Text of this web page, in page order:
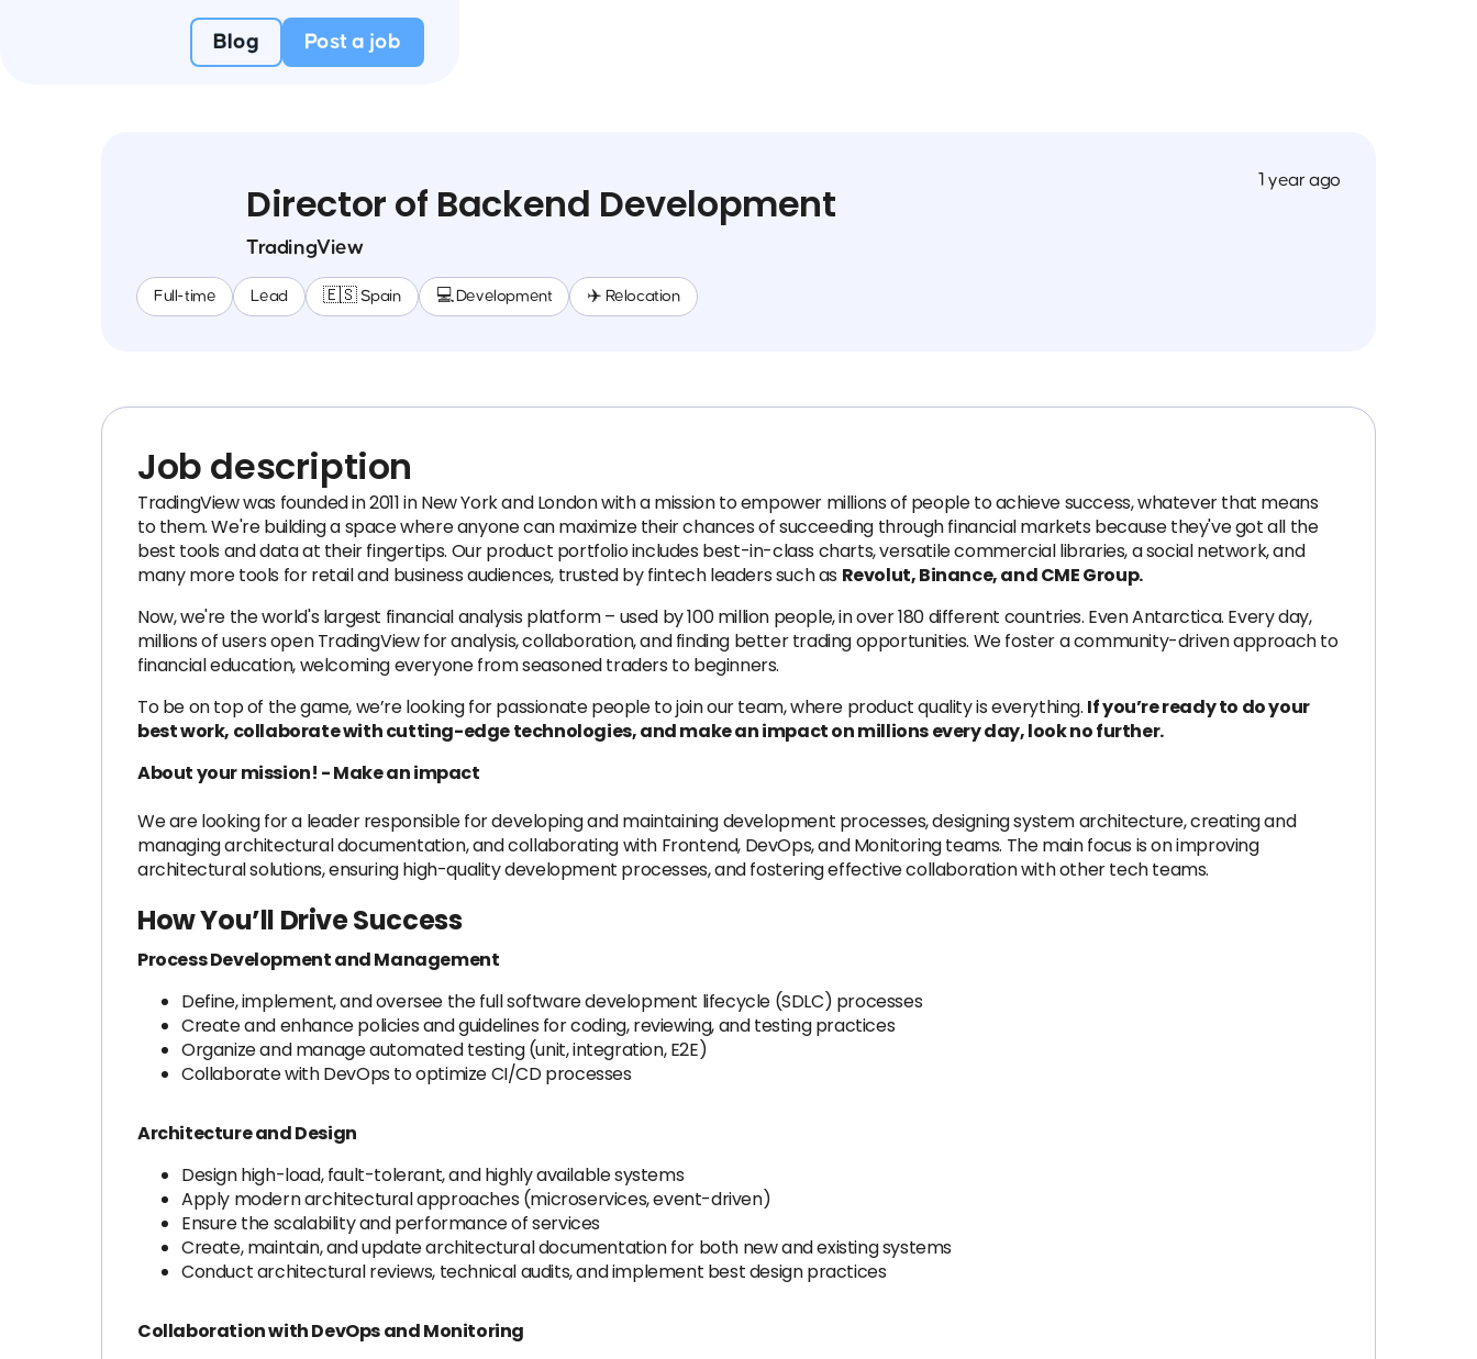
Blog Post a job
Director of Backend Development
TradingView
Full-time Lead 🇪🇸 Spain 💻 Development ✈️ Relocation
1 year ago
Job description
TradingView was founded in 2011 in New York and London with a mission to empower millions of people to achieve success, whatever that means
to them. We're building a space where anyone can maximize their chances of succeeding through financial markets because they've got all the
best tools and data at their fingertips. Our product portfolio includes best-in-class charts, versatile commercial libraries, a social network, and
many more tools for retail and business audiences, trusted by fintech leaders such as Revolut, Binance, and CME Group.
Now, we're the world's largest financial analysis platform – used by 100 million people, in over 180 different countries. Even Antarctica. Every day,
millions of users open TradingView for analysis, collaboration, and finding better trading opportunities. We foster a community-driven approach to
financial education, welcoming everyone from seasoned traders to beginners.
To be on top of the game, we’re looking for passionate people to join our team, where product quality is everything. If you’re ready to do your
best work, collaborate with cutting-edge technologies, and make an impact on millions every day, look no further.
About your mission! - Make an impact
We are looking for a leader responsible for developing and maintaining development processes, designing system architecture, creating and
managing architectural documentation, and collaborating with Frontend, DevOps, and Monitoring teams. The main focus is on improving
architectural solutions, ensuring high-quality development processes, and fostering effective collaboration with other tech teams.
How You’ll Drive Success
Process Development and Management
Define, implement, and oversee the full software development lifecycle (SDLC) processes
Create and enhance policies and guidelines for coding, reviewing, and testing practices
Organize and manage automated testing (unit, integration, E2E)
Collaborate with DevOps to optimize CI/CD processes
Architecture and Design
Design high-load, fault-tolerant, and highly available systems
Apply modern architectural approaches (microservices, event-driven)
Ensure the scalability and performance of services
Create, maintain, and update architectural documentation for both new and existing systems
Conduct architectural reviews, technical audits, and implement best design practices
Collaboration with DevOps and Monitoring